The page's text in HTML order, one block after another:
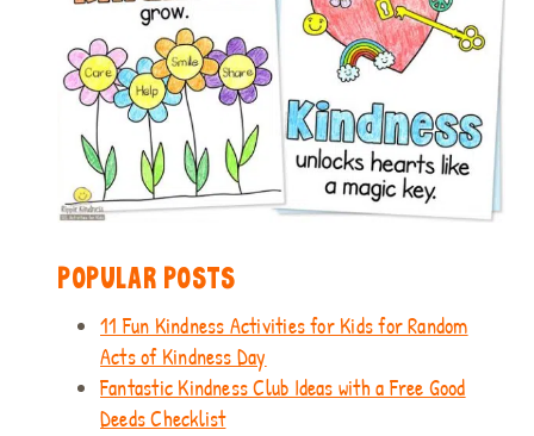
POPULAR POSTS
11 Fun Kindness Activities for Kids for Random
Acts of Kindness Day
Fantastic Kindness Club Ideas with a Free Good
Deeds Checklist